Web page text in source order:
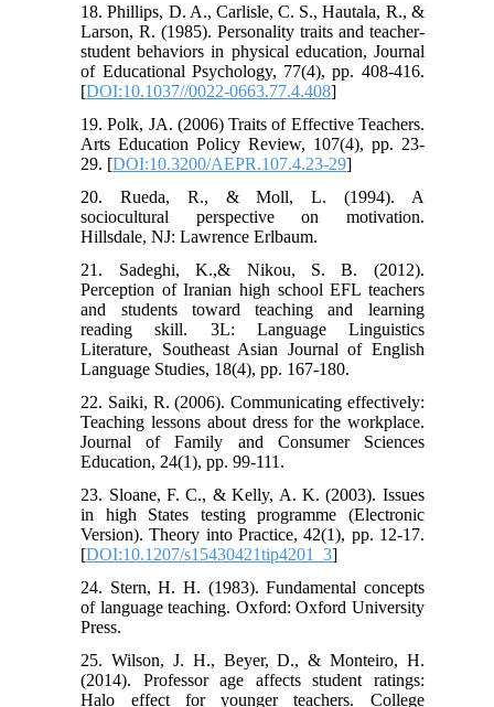
18. Phillips, D. A., Carlisle, C. S., Hautala, R., &
Larson, R. (1985). Personality traits and teacher-
student behaviors in physical education, Journal
of Educational Psychology, 77(4), pp. 408-416.
[DOI:10.1037//0022-0663.77.4.408]
19. Polk, JA. (2006) Traits of Effective Teachers.
Arts Education Policy Review, 107(4), pp. 23-
29. [DOI:10.3200/AEPR.107.4.23-29]
20. Rueda, R., & Moll, L. (1994). A
sociocultural perspective on motivation.
Hillsdale, NJ: Lawrence Erlbaum.
21. Sadeghi, K.,& Nikou, S. B. (2012).
Perception of Iranian high school EFL teachers
and students toward teaching and learning
reading skill. 3L: Language Linguistics
Literature, Southeast Asian Journal of English
Language Studies, 18(4), pp. 167-180.
22. Saiki, R. (2006). Communicating effectively:
Teaching lessons about dress for the workplace.
Journal of Family and Consumer Sciences
Education, 24(1), pp. 99-111.
23. Sloane, F. C., & Kelly, A. K. (2003). Issues
in high States testing programme (Electronic
Version). Theory into Practice, 42(1), pp. 12-17.
[DOI:10.1207/s15430421tip4201_3]
24. Stern, H. H. (1983). Fundamental concepts
of language teaching. Oxford: Oxford University
Press.
25. Wilson, J. H., Beyer, D., & Monteiro, H.
(2014). Professor age affects student ratings:
Halo effect for younger teachers. College